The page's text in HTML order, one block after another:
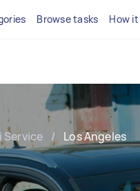
Browse tasks How
Service / Los Angeles